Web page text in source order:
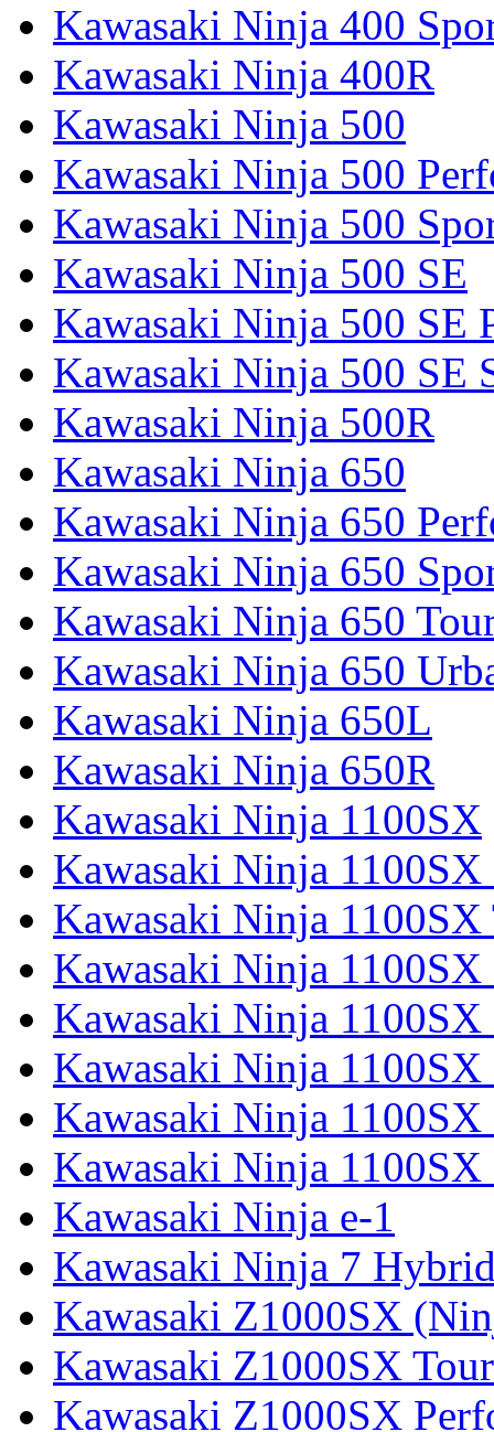
Kawasaki Ninja 400
Kawasaki Ninja 400R
Kawasaki Ninja 500
Kawasaki Ninja 500
Kawasaki Ninja 500
Kawasaki Ninja 500 SE
Kawasaki Ninja 500 SE
Kawasaki Ninja 500 SE
Kawasaki Ninja 500R
Kawasaki Ninja 650
Kawasaki Ninja 650
Kawasaki Ninja 650
Kawasaki Ninja 650
Kawasaki Ninja 650
Kawasaki Ninja 650L
Kawasaki Ninja 650R
Kawasaki Ninja 1100SX
Kawasaki Ninja 1100SX
Kawasaki Ninja 1100SX
Kawasaki Ninja 1100SX
Kawasaki Ninja 1100SX
Kawasaki Ninja 1100SX
Kawasaki Ninja 1100SX
Kawasaki Ninja 1100SX
Kawasaki Ninja e-1
Kawasaki Ninja 7
Kawasaki Z1000SX
Kawasaki Z1000SX
Kawasaki Z1000SX